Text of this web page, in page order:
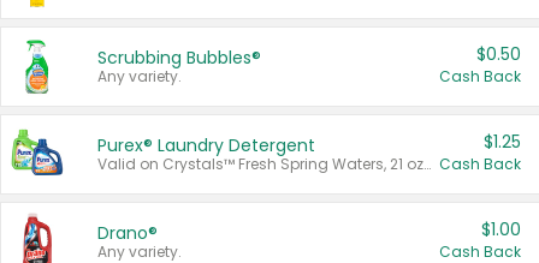
Scrubbing Bubbles®
Any variety.
$0.50
Cash Back
Purex® Laundry Detergent
Valid on Crystals™ Fresh Spring Waters, 21 oz and Liquid Laundry Detergent, Mountain Breeze 33 Loads 50 oz, Mountain Breeze 95 oz, Natural Linen 83 Loads 150 oz, Oxi 43.5 oz, Oxi 128 oz and Ultra Liquid Laundry Detergent, Advanced Oxi with Odor Fighter 6 × 40 oz, Fresh Mountain Breeze, 2 × 170 oz, Mountain Breeze 6 × 40 oz.
$1.25
Cash Back
Drano®
Any variety.
$1.00
Cash Back